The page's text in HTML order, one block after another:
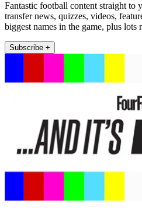
Fantastic football content straight to
transfer news, quizzes, videos,
biggest names in the game, plus lots
Subscribe +